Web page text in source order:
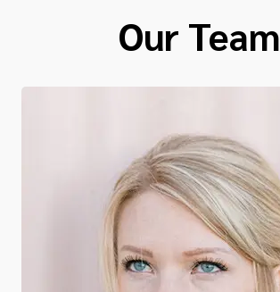
Our Team